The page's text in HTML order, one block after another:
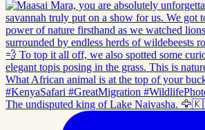
The undisputed king of Lake Naivasha.